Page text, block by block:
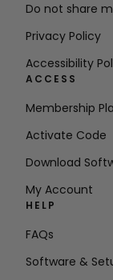
Do not share
Privacy Policy
Accessibility
ACCESS
Membership
Activate Code
Download
My Account
HELP
FAQs
Software &